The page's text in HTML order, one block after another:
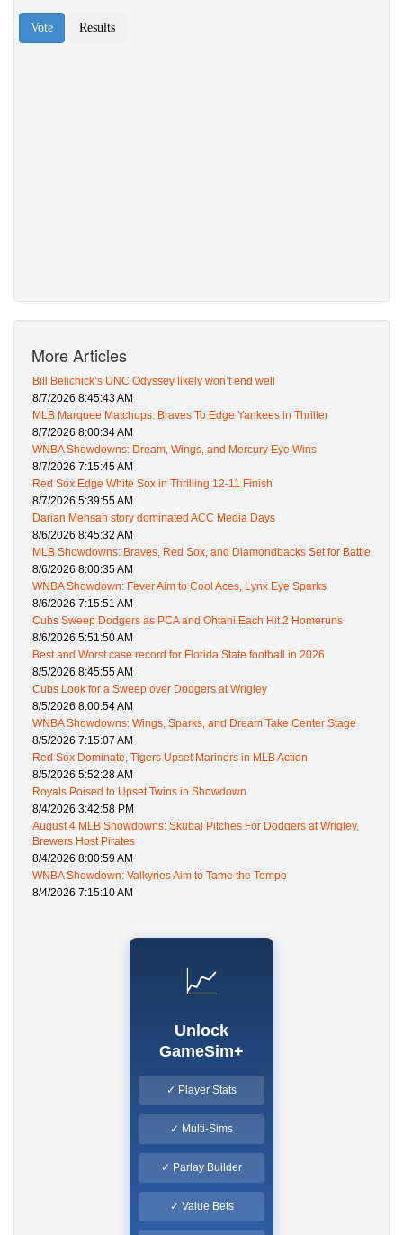
More Articles
Bill Belichick’s UNC Odyssey likely won’t end well
8/7/2026 8:45:43 AM
MLB Marquee Matchups: Braves To Edge Yankees in Thriller
8/7/2026 8:00:34 AM
WNBA Showdowns: Dream, Wings, and Mercury Eye Wins
8/7/2026 7:15:45 AM
Red Sox Edge White Sox in Thrilling 12-11 Finish
8/7/2026 5:39:55 AM
Darian Mensah story dominated ACC Media Days
8/6/2026 8:45:32 AM
MLB Showdowns: Braves, Red Sox, and Diamondbacks Set for Battle
8/6/2026 8:00:35 AM
WNBA Showdown: Fever Aim to Cool Aces, Lynx Eye Sparks
8/6/2026 7:15:51 AM
Cubs Sweep Dodgers as PCA and Ohtani Each Hit 2 Homeruns
8/6/2026 5:51:50 AM
Best and Worst case record for Florida State football in 2026
8/5/2026 8:45:55 AM
Cubs Look for a Sweep over Dodgers at Wrigley
8/5/2026 8:00:54 AM
WNBA Showdowns: Wings, Sparks, and Dream Take Center Stage
8/5/2026 7:15:07 AM
Red Sox Dominate, Tigers Upset Mariners in MLB Action
8/5/2026 5:52:28 AM
Royals Poised to Upset Twins in Showdown
8/4/2026 3:42:58 PM
August 4 MLB Showdowns: Skubal Pitches For Dodgers at Wrigley,
Brewers Host Pirates
8/4/2026 8:00:59 AM
WNBA Showdown: Valkyries Aim to Tame the Tempo
8/4/2026 7:15:10 AM
📈
Unlock
GameSim+
✓ Player Stats
✓ Multi-Sims
✓ Parlay Builder
✓ Value Bets